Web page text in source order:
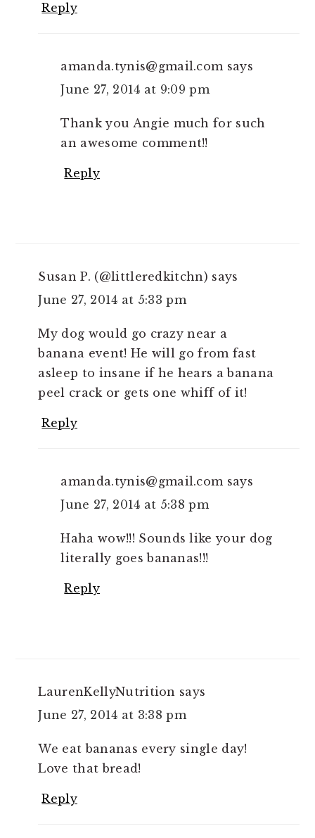
Reply
amanda.tynis@gmail.com says
June 27, 2014 at 9:09 pm
Thank you Angie much for such
an awesome comment!!
Reply
Susan P. (@littleredkitchn) says
June 27, 2014 at 5:33 pm
My dog would go crazy near a
banana event! He will go from fast
asleep to insane if he hears a banana
peel crack or gets one whiff of it!
Reply
amanda.tynis@gmail.com says
June 27, 2014 at 5:38 pm
Haha wow!!! Sounds like your dog
literally goes bananas!!!
Reply
LaurenKellyNutrition says
June 27, 2014 at 3:38 pm
We eat bananas every single day!
Love that bread!
Reply